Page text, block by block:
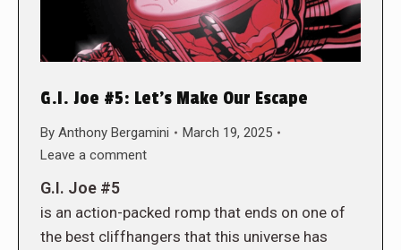
G.I. Joe #5: Let’s Make Our Escape
By Anthony Bergamini
March 19, 2025
Leave a comment
G.I. Joe #5
is an action-packed romp that ends on one of
the best cliffhangers that this universe has